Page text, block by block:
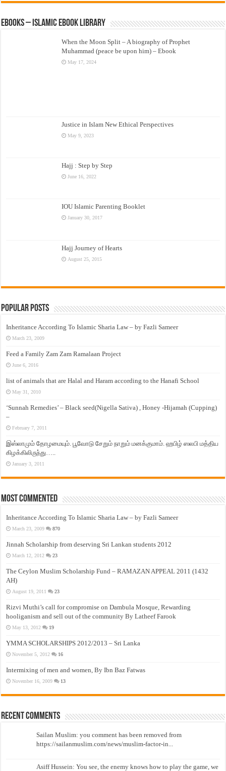
eBooks – Islamic eBook Library
When the Moon Split – A biography of Prophet
Muhammad (peace be upon him) – Ebook
May 17, 2024
Justice in Islam New Ethical Perspectives
May 9, 2023
Hajj : Step by Step
June 16, 2022
IOU Islamic Parenting Booklet
January 30, 2017
Hajj Journey of Hearts
August 25, 2015
Popular Posts
Inheritance According To Islamic Sharia Law – by Fazli Sameer
March 23, 2009
Feed a Family Zam Zam Ramalaan Project
June 6, 2016
list of animals that are Halal and Haram according to the Hanafi School
May 31, 2010
‘Sunnah Remedies’ – Black seed(Nigella Sativa) , Honey -Hijamah (Cupping)
–
February 7, 2011
இஸ்லாமும் தோழமையும். பூவோடு சேறும் நாறும் மனக்குமாம். ஹபிழ் ஸலபி மத்திய
கிழக்கிலிருந்து…..
January 3, 2011
Most Commented
Inheritance According To Islamic Sharia Law – by Fazli Sameer
March 23, 2009 870
Jinnah Scholarship from deserving Sri Lankan students 2012
March 12, 2012 23
The Ceylon Muslim Scholarship Fund – RAMAZAN APPEAL 2011 (1432
AH)
August 19, 2011 23
Rizvi Muthi’s call for compromise on Dambula Mosque, Rewarding
hooliganism and sell out of the community By Latheef Farook
May 13, 2012 19
YMMA SCHOLARSHIPS 2012/2013 – Sri Lanka
November 5, 2012 16
Intermixing of men and women, By Ibn Baz Fatwas
November 16, 2009 13
Recent Comments
Sailan Muslim: you comment has been removed from
https://sailanmuslim.com/news/muslim-factor-in...
Asiff Hussein: You see, the enemy knows how to play the game, we